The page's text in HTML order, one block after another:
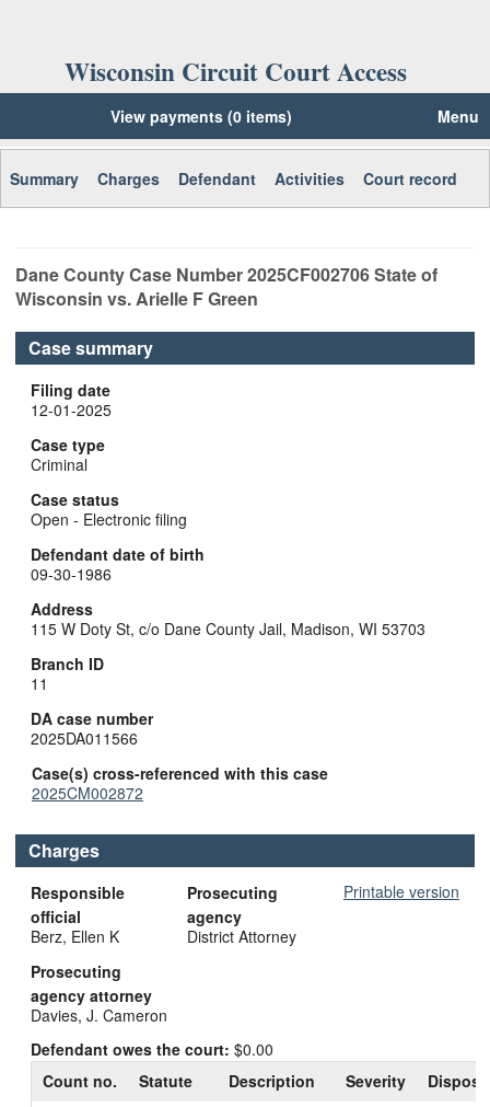
Wisconsin Circuit Court Access
View payments (0 items) Menu
Summary Charges Defendant Activities Court record
DaneCounty Case Number2025CF002706State of
Wisconsin vs. Arielle F Green
Case summary
Filing date
12-01-2025
Case type
Criminal
Case status
Open - Electronic filing
Defendant date of birth
09-30-1986
Address
115 W Doty St, c/o Dane County Jail, Madison, WI 53703
Branch ID
11
DA case number
2025DA011566
Case(s) cross-referenced with this case
2025CM002872
Charges
Printable version
Responsible
official
Berz, Ellen K
Prosecuting
agency
District Attorney
Prosecuting
agency attorney
Davies, J. Cameron
Defendant owes the court: $0.00
Count no.
Statute Description Severity